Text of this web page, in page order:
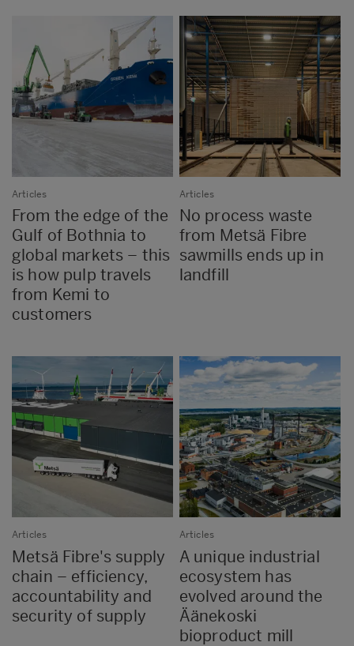
Articles
From the edge of the
Gulf of Bothnia to
global markets – this
is how pulp travels
from Kemi to
customers
Articles
No process waste
from Metsä Fibre
sawmills ends up in
landfill
Articles
Metsä Fibre's supply
chain – efficiency,
accountability and
security of supply
Articles
A unique industrial
ecosystem has
evolved around the
Äänekoski
bioproduct mill